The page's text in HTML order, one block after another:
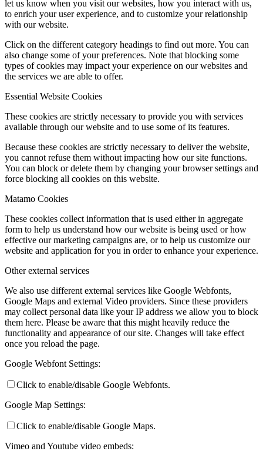
let us know when you visit our websites, how you interact with us,
to enrich your user experience, and to customize your relationship
with our website.
Click on the different category headings to find out more. You can
also change some of your preferences. Note that blocking some
types of cookies may impact your experience on our websites and
the services we are able to offer.
Essential Website Cookies
These cookies are strictly necessary to provide you with services
available through our website and to use some of its features.
Because these cookies are strictly necessary to deliver the website,
you cannot refuse them without impacting how our site functions.
You can block or delete them by changing your browser settings and
force blocking all cookies on this website.
Matamo Cookies
These cookies collect information that is used either in aggregate
form to help us understand how our website is being used or how
effective our marketing campaigns are, or to help us customize our
website and application for you in order to enhance your experience.
Other external services
We also use different external services like Google Webfonts,
Google Maps and external Video providers. Since these providers
may collect personal data like your IP address we allow you to block
them here. Please be aware that this might heavily reduce the
functionality and appearance of our site. Changes will take effect
once you reload the page.
Google Webfont Settings:
Click to enable/disable Google Webfonts.
Google Map Settings:
Click to enable/disable Google Maps.
Vimeo and Youtube video embeds: